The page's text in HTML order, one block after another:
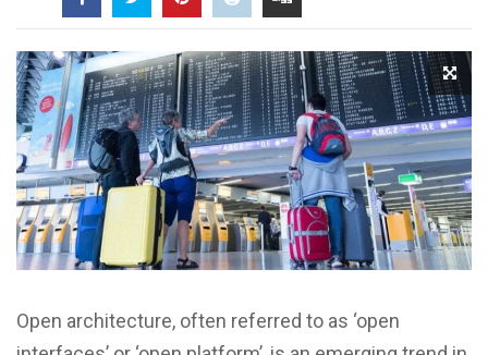
Open architecture, often referred to as ‘open